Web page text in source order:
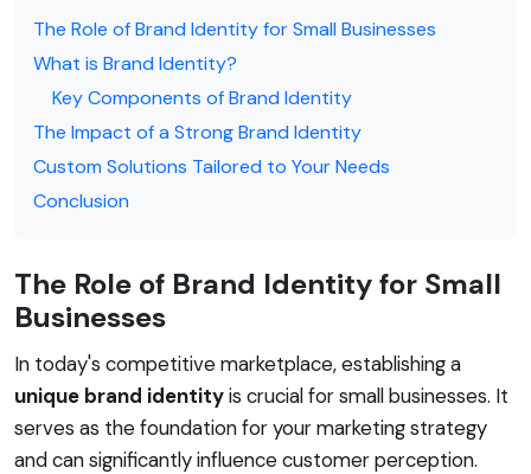
The Role of Brand Identity for Small Businesses
What is Brand Identity?
Key Components of Brand Identity
The Impact of a Strong Brand Identity
Custom Solutions Tailored to Your Needs
Conclusion
The Role of Brand Identity for Small
Businesses
In today's competitive marketplace, establishing a
unique brand identityis crucial for small businesses. It
serves as the foundation for your marketing strategy
and can significantly influence customer perception.